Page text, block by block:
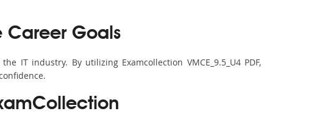
Career Goals
IT industry. By utilizing Examcollection VMCE_9.5_U4 PDF,